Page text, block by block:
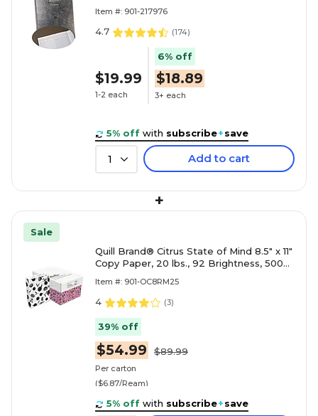
Item #: 901-217976
4.7 (174)
$19.99
1-2 each
6% off
$18.89
3+ each
5% off with subscribe+save
1 Add to cart
+
Sale
Quill Brand® Citrus State of Mind 8.5" x 11"
Copy Paper, 20 lbs., 92 Brightness, 500
Item #: 901-OC8RM25
4 (3)
39% off
$54.99 $89.99
Per carton
($6.87/Ream)
5% off with subscribe+save